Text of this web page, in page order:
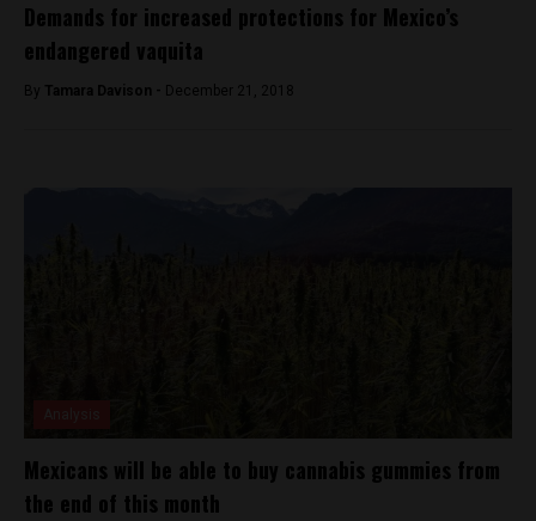
Demands for increased protections for Mexico’s
endangered vaquita
By Tamara Davison - December 21, 2018
Mexicans will be able to buy cannabis gummies from
the end of this month